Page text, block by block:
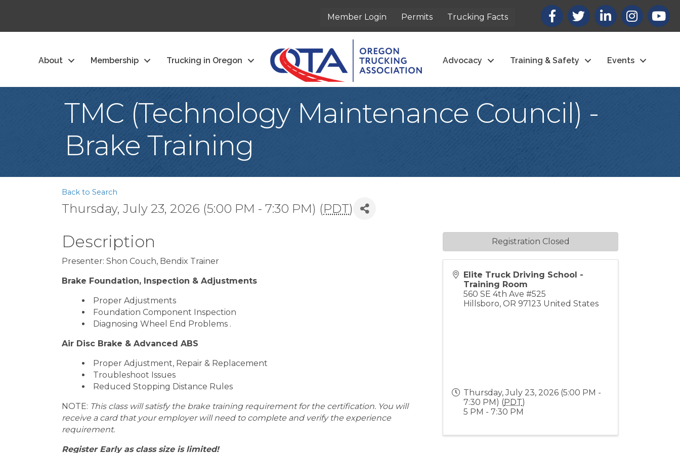
Member Login Permits Trucking Facts
Facebook
X LinkedInInstagram
About Membership Trucking in Oregon Advocacy Training & Safety Events
TMC (Technology Maintenance Council) -
Brake Training
Back to Search
Thursday, July 23, 2026 (5:00 PM - 7:30 PM) (PDT)
Description
Presenter: Shon Couch, Bendix Trainer
Brake Foundation, Inspection & Adjustments
Proper Adjustments
Foundation Component Inspection
Diagnosing Wheel End Problems .
Air Disc Brake & Advanced ABS
Proper Adjustment, Repair & Replacement
Troubleshoot Issues
Reduced Stopping Distance Rules
NOTE: This class will satisfy the brake training requirement for the certification. You will
receive a card that your employer will need to complete and verify the experience
requirement.
Register Early as class size is limited!
Elite Truck Driving School -
Training Room
560 SE 4th Ave #525
Hillsboro,OR 97123 United States
Thursday, July 23, 2026 (5:00 PM -
7:30 PM) (PDT)
5 PM - 7:30 PM
Registration Closed